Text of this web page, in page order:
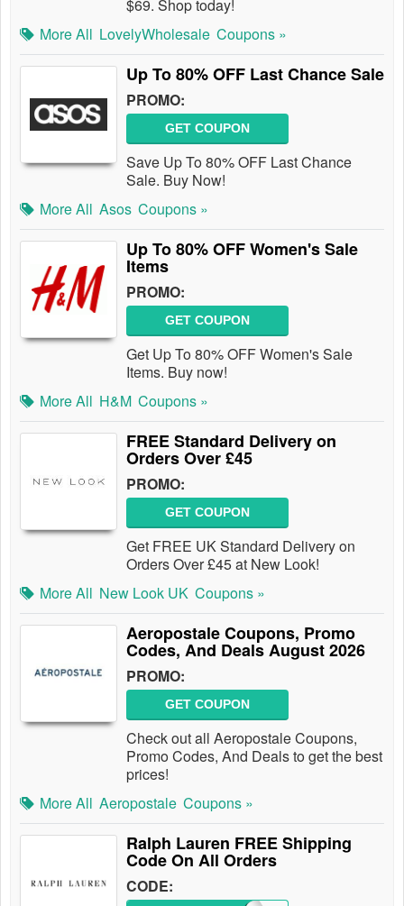
$69. Shop today!
More All LovelyWholesale Coupons »
Up To 80% OFF Last Chance Sale
PROMO:
GET COUPON
Save Up To 80% OFF Last Chance
Sale. Buy Now!
More All Asos Coupons »
Up To 80% OFF Women's Sale
Items
PROMO:
GET COUPON
Get Up To 80% OFF Women's Sale
Items. Buy now!
More All H&M Coupons »
FREE Standard Delivery on
Orders Over £45
PROMO:
GET COUPON
Get FREE UK Standard Delivery on
Orders Over £45 at New Look!
More All New Look UK Coupons »
Aeropostale Coupons, Promo
Codes, And Deals August 2026
PROMO:
GET COUPON
Check out all Aeropostale Coupons,
Promo Codes, And Deals to get the best
prices!
More All Aeropostale Coupons »
Ralph Lauren FREE Shipping
Code On All Orders
CODE: